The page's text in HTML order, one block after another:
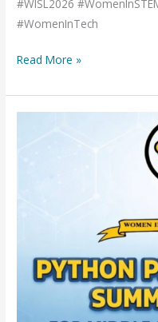
#WISL2026
#WomenInTech
Read More »
Graders